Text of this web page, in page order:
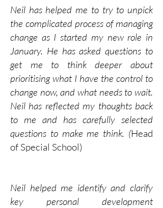
Neil has helped me to try to unpick
the complicated process of managing
change as I started my new role in
January. He has asked questions to
get me to think deeper about
prioritising what I have the control to
change now, and what needs to wait.
Neil has reflected my thoughts back
to me and has carefully selected
questions to make me think. (Head
of Special School)
Neil helped me identify and clarify
key personal development